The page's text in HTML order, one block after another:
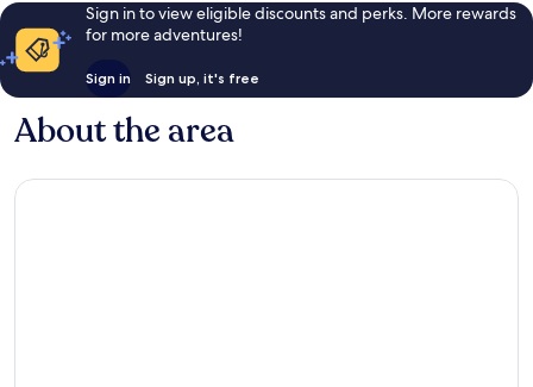
Sign in to view eligible discounts and perks. More rewards
for more adventures!
Sign in Sign up, it's free
About the area